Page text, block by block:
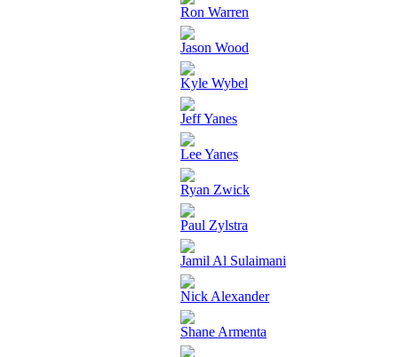
Ron Warren
Jason Wood
Kyle Wybel
Jeff Yanes
Lee Yanes
Ryan Zwick
Paul Zylstra
Jamil Al Sulaimani
Nick Alexander
Shane Armenta